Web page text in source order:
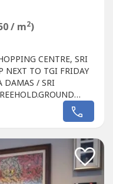
/ m2)
CENTRE, SRI
NEXT TO TGI FRIDAY
DAMAS / SRI
TGI FRIDAY AND
DAMAS / SRI
in Sri Hartamas
back to...